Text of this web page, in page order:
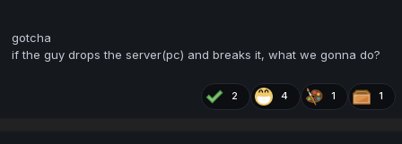
gotcha
if the guy drops the server(pc) and breaks it, what we gonna do?
2 4 1 1